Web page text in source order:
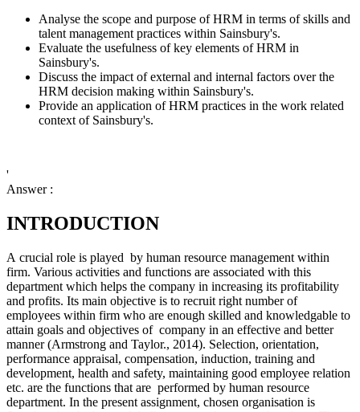
Analyse the scope and purpose of HRM in terms of skills and
talent management practices within Sainsbury's.
Evaluate the usefulness of key elements of HRM in
Sainsbury's.
Discuss the impact of external and internal factors over the
HRM decision making within Sainsbury's.
Provide an application of HRM practices in the work related
context of Sainsbury's.
'
Answer :
INTRODUCTION
A crucial role is played by human resource management within
firm. Various activities and functions are associated with this
department which helps the company in increasing its profitability
and profits. Its main objective is to recruit right number of
employees within firm who are enough skilled and knowledgable to
attain goals and objectives of company in an effective and better
manner (Armstrong and Taylor., 2014). Selection, orientation,
performance appraisal, compensation, induction, training and
development, health and safety, maintaining good employee relation
etc. are the functions that are performed by human resource
department. In the present assignment, chosen organisation is